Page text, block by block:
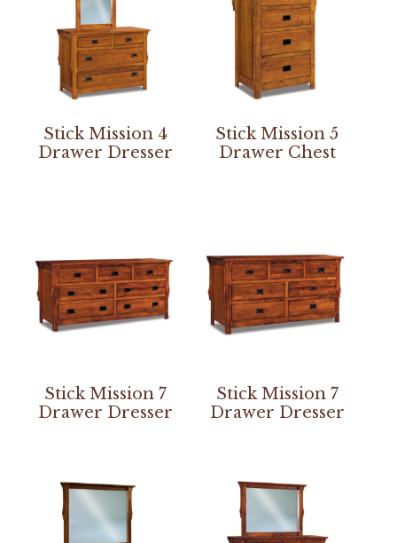
Stick Mission 4
Drawer Dresser
Stick Mission 5
Drawer Chest
Stick Mission 7
Drawer Dresser
Stick Mission 7
Drawer Dresser